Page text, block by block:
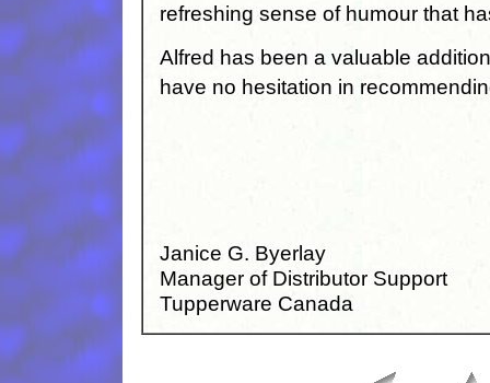
refreshing sense of humour that
Alfred has been a valuable
have no hesitation in
Janice G. Byerlay
Manager of Distributor Support
Tupperware Canada